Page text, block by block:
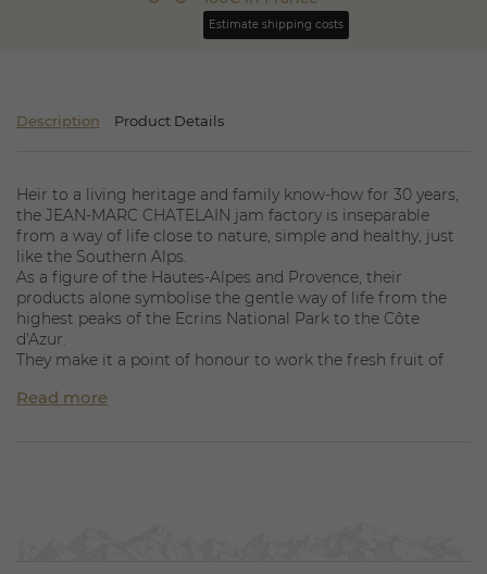
Estimate shipping costs
Description Product Details
Heir to a living heritage and family know-how for 30 years,
the JEAN-MARC CHATELAIN jam factory is inseparable
from a way of life close to nature, simple and healthy, just
like the Southern Alps.
As a figure of the Hautes-Alpes and Provence, their
products alone symbolise the gentle way of life from the
highest peaks of the Ecrins National Park to the Côte
d'Azur.
They make it a point of honour to work the fresh fruit of
without acidity corrector.
Read more